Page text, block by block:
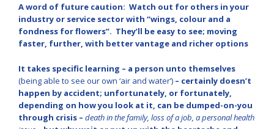
A word of future caution: Watch out for others in your
industry or service sector with “wings, colour and a
fondness for flowers”. They’ll be easy to see; moving
faster, further, with better vantage and richer options
It takes specific learning – a person unto themselves
(being able to see our own ‘air and water’) – certainly doesn’t
happen by accident; unfortunately, or fortunately,
depending on how you look at it, can be dumped-on-you
through crisis – death in the family, loss of a job, a personal health